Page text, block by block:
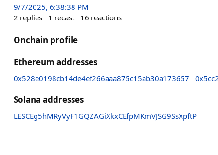
9/7/2025, 6:38:38 PM
2 replies 1 recast 16 reactions
Onchain profile
Ethereum addresses
0x528e0198cb14de4ef266aaa875c15ab30a173657
Solana addresses
LESCEg5hMRyVyF1GQZAGiXkxCEfpMKmVJSG9SsXpftP